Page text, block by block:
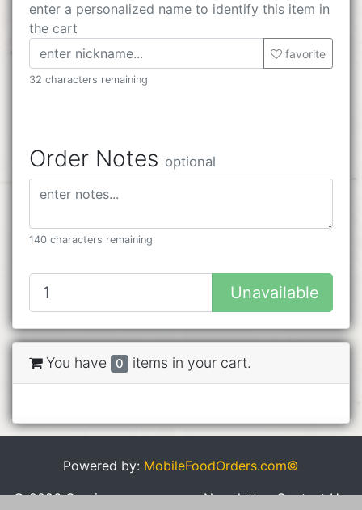
enter a personalized name to identify this item in
the cart
favorite
32 characters remaining
Order Notes optional
140 characters remaining
Unavailable
You have 0 items in your cart.
Powered by: MobileFoodOrders.com©
© 2026 Cravings
Newsletter Contact Us